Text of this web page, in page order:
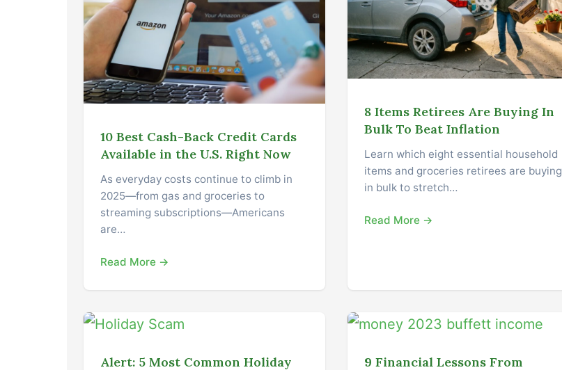
10 Best Cash-Back Credit Cards
Available in the U.S. Right Now
As everyday costs continue to climb in
2025—from gas and groceries to
streaming subscriptions—Americans
are…
Read More →
8 Items Retirees Are Buying In
Bulk To Beat Inflation
Learn which eight essential household
items and groceries retirees are buying
in bulk to stretch…
Read More →
Alert: 5 Most Common Holiday 9 Financial Lessons From